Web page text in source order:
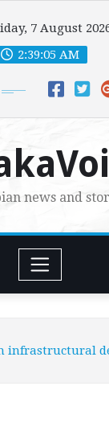
7 August
2:39:06 AM
news and
infrastructural